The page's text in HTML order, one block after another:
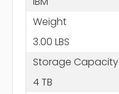
Weight
3.00 LBS
Storage Capacity
4 TB